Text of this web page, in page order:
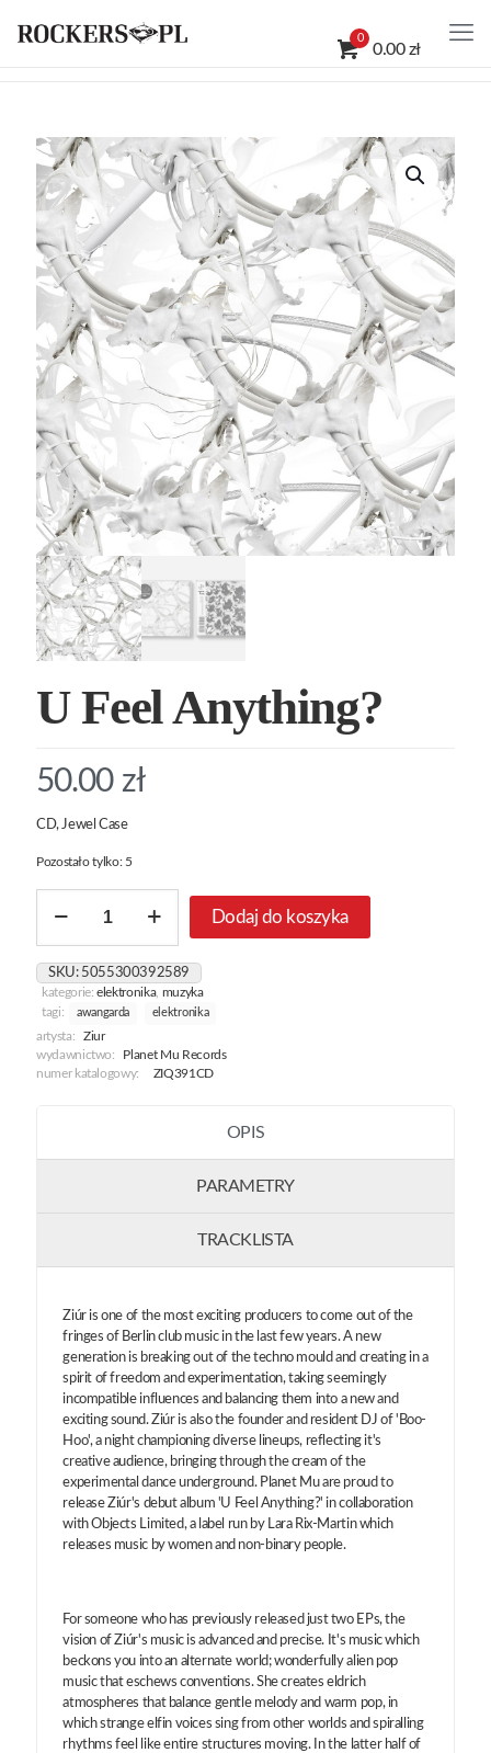
0
0.00 zł
U Feel Anything?
50.00 zł
CD, Jewel Case
Pozostało tylko: 5
Anything?
Dodaj do koszyka
SKU: 5055300392589
kategorie:elektronika, muzyka
tagi:
awangarda elektronika
artysta:
Ziur
wydawnictwo:
Planet Mu Records
numer katalogowy:
ZIQ391CD
OPIS
PARAMETRY
TRACKLISTA
Ziúr is one of the most exciting producers to come out of the
fringes of Berlin club music in the last few years. A new
generation is breaking out of the techno mould and creating in a
spirit of freedom and experimentation, taking seemingly
incompatible influences and balancing them into a new and
exciting sound. Ziúr is also the founder and resident DJ of 'Boo-
Hoo', a night championing diverse lineups, reflecting it's
creative audience, bringing through the cream of the
experimental dance underground. Planet Mu are proud to
release Ziúr's debut album 'U Feel Anything?' in collaboration
with Objects Limited, a label run by Lara Rix-Martin which
releases music by women and non-binary people.
For someone who has previously released just two EPs, the
vision of Ziúr's music is advanced and precise. It's music which
beckons you into an alternate world; wonderfully alien pop
music that eschews conventions. She creates eldrich
atmospheres that balance gentle melody and warm pop, in
which strange elfin voices sing from other worlds and spiralling
rhythms feel like entire structures moving. In the latter half of